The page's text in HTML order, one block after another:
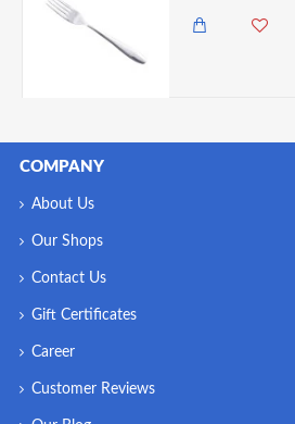
COMPANY
About Us
Our Shops
Contact Us
Gift Certificates
Career
Customer Reviews